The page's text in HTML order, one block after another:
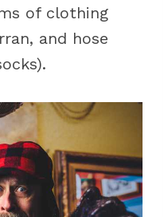
of clothing
and hose